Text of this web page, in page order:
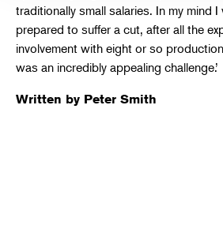
traditionally small salaries. In my mind
prepared to suffer a cut, after all the
involvement with eight or so
was an incredibly appealing challenge.’
Written by Peter Smith